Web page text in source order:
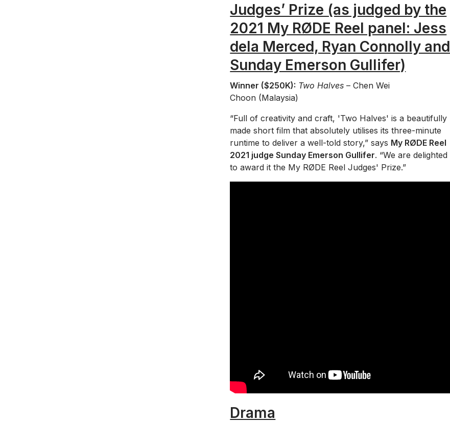
Judges’ Prize (as judged by the
2021 My RØDE Reel panel: Jess
dela Merced, Ryan Connolly and
Sunday Emerson Gullifer)
Winner ($250K): Two Halves – Chen Wei
Choon (Malaysia)
“Full of creativity and craft, 'Two Halves' is a beautifully
made short film that absolutely utilises its three-minute
runtime to deliver a well-told story,” says My RØDE Reel
2021 judge Sunday Emerson Gullifer. “We are delighted
to award it the My RØDE Reel Judges' Prize.”
Drama